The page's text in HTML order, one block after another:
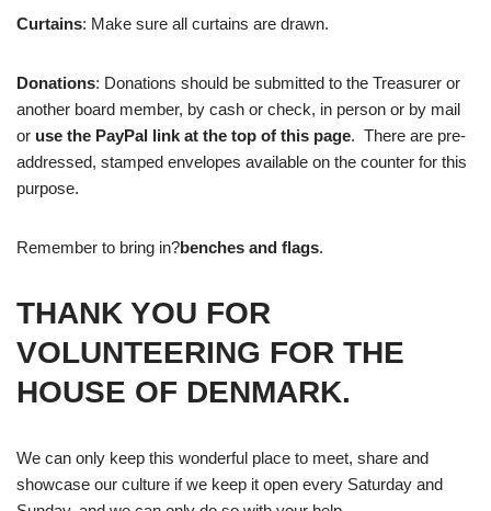
Curtains: Make sure all curtains are drawn.
Donations: Donations should be submitted to the Treasurer or
another board member, by cash or check, in person or by mail
or use the PayPal link at the top of this page. There are pre-
addressed, stamped envelopes available on the counter for this
purpose.
Remember to bring in?benches and flags.
THANK YOU FOR
VOLUNTEERING FOR THE
HOUSE OF DENMARK.
We can only keep this wonderful place to meet, share and
showcase our culture if we keep it open every Saturday and